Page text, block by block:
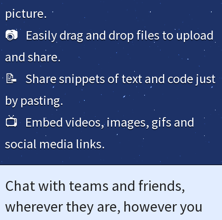
picture.
📷 Easily drag and drop files to upload
and share.
📝 Share snippets of text and code just
by pasting.
📺 Embed videos, images, gifs and
social media links.
Chat with teams and friends,
wherever they are, however you